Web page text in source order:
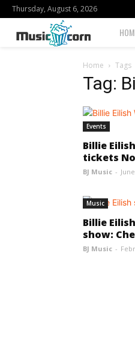
Thursday, August 6, 2026
Home Tags
Tag:
Events
Billie
tickets
BJ Music -
Music
Billie
show:
BJ Music -